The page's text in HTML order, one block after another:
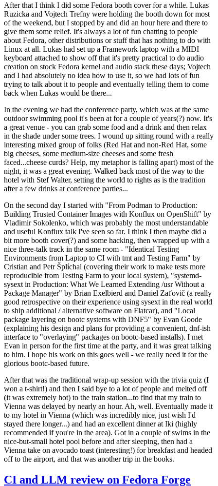
After that I think I did some Fedora booth cover for a while. Lukas
Ruzicka and Vojtech Trefny were holding the booth down for most
of the weekend, but I stopped by and did an hour here and there to
give them some relief. It's always a lot of fun chatting to people
about Fedora, other distributions or stuff that has nothing to do with
Linux at all. Lukas had set up a Framework laptop with a MIDI
keyboard attached to show off that it's pretty practical to do audio
creation on stock Fedora kernel and audio stack these days; Vojtech
and I had absolutely no idea how to use it, so we had lots of fun
trying to talk about it to people and eventually telling them to come
back when Lukas would be there...
In the evening we had the conference party, which was at the same
outdoor swimming pool it's been at for a couple of years(?) now. It's
a great venue - you can grab some food and a drink and then relax
in the shade under some trees. I wound up sitting round with a really
interesting mixed group of folks (Red Hat and non-Red Hat, some
big cheeses, some medium-size cheeses and some fresh
faced...cheese curds? Help, my metaphor is falling apart) most of the
night, it was a great evening. Walked back most of the way to the
hotel with Stef Walter, setting the world to rights as is the tradition
after a few drinks at conference parties...
On the second day I started with "From Podman to Production:
Building Trusted Container Images with Konflux on OpenShift" by
Vladimir Sokolenko, which was probably the most understandable
and useful Konflux talk I've seen so far. I think I then maybe did a
bit more booth cover(?) and some hacking, then wrapped up with a
nice three-talk track in the same room - "Identical Testing
Environments from Laptop to CI with tmt and Testing Farm" by
Cristian and Petr Šplíchal (covering their work to make tests more
reproducible from Testing Farm to your local system), "systemd-
sysext in Production: What We Learned Extending /usr Without a
Package Manager" by Brian Exelbierd and Daniel Zaťovič (a really
good retrospective on their experience using sysext in the real world
to ship additional / alternative software on Flatcar), and "Local
package layering on bootc systems with DNF5" by Evan Goode
(explaining his design and plans for providing a convenient, dnf-ish
interface to "overlaying" packages on bootc-based installs). I met
Evan in person for the first time at the party, and it was great talking
to him. I hope his work on this goes well - we really need it for the
glorious bootc-based future.
After that was the traditional wrap-up session with the trivia quiz (I
won a t-shirt!) and then I said bye to a lot of people and melted off
(it was extremely hot) to the train station...to find that my train to
Vienna was delayed by nearly an hour. Ah, well. Eventually made it
to my hotel in Vienna (which was incredibly nice, just wish I'd
stayed there longer...) and had an excellent dinner at Iki (highly
recommended if you're in the area). Got in a couple of swims in the
nice-but-small hotel pool before and after sleeping, then had a
Vienna take on avocado toast (interesting!) for breakfast and headed
off to the airport, and that was another trip in the books.
CI and LLM review on Fedora Forge